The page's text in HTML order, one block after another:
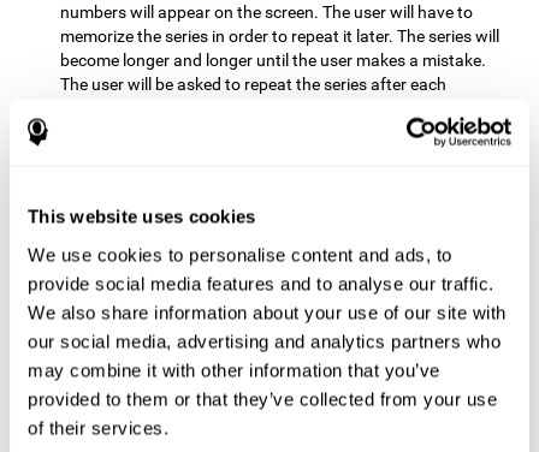
This website uses cookies
We use cookies to personalise content and ads, to
provide social media features and to analyse our traffic.
We also share information about your use of our site with
our social media, advertising and analytics partners who
may combine it with other information that you’ve
provided to them or that they’ve collected from your use
of their services.
numbers will appear on the screen. The user will have to
memorize the series in order to repeat it later. The series will
become longer and longer until the user makes a mistake.
The user will be asked to repeat the series after each
: Three objects will appear on
four sets of three images will appear on the screen and the
first screen.
How can you recover or improve
working memory?
Working memory, like our other cognitive abilities, can be trained
and improved, and CogniFit may help make this possible with its